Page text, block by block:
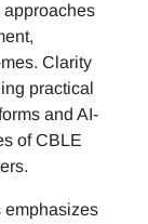
approaches
Clarity
practical
and AI-
of CBLE
emphasizes